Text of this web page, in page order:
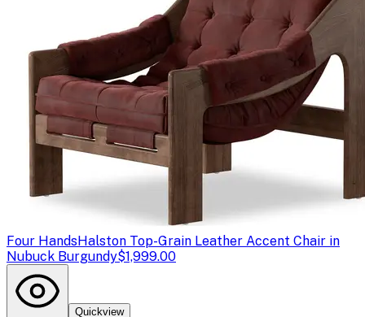
Four HandsHalston Top-Grain Leather Accent Chair in
Nubuck Burgundy$1,999.00
Quickview